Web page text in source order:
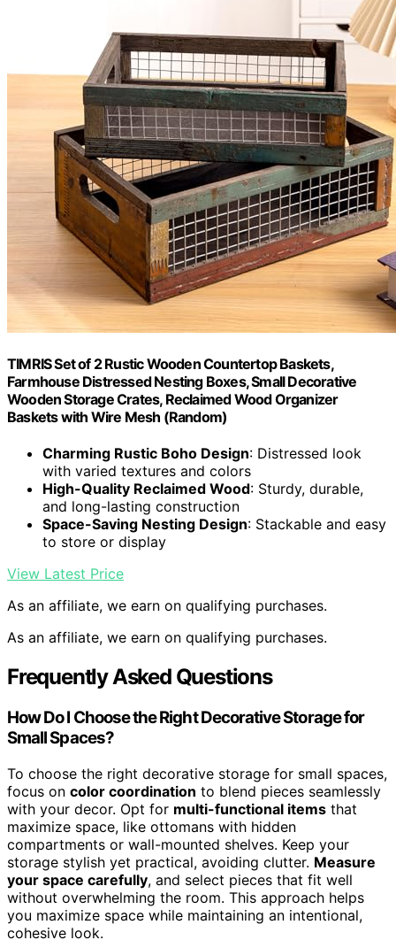
TIMRIS Set of 2 Rustic Wooden Countertop Baskets,
Farmhouse Distressed Nesting Boxes, Small Decorative
Wooden Storage Crates, Reclaimed Wood Organizer
Baskets with Wire Mesh (Random)
Charming Rustic Boho Design: Distressed look
with varied textures and colors
High-Quality Reclaimed Wood: Sturdy, durable,
and long-lasting construction
Space-Saving Nesting Design: Stackable and easy
to store or display
View Latest Price
As an affiliate, we earn on qualifying purchases.
As an affiliate, we earn on qualifying purchases.
Frequently Asked Questions
How Do I Choose the Right Decorative Storage for
Small Spaces?
To choose the right decorative storage for small spaces,
focus on color coordination to blend pieces seamlessly
with your decor. Opt for multi-functional items that
maximize space, like ottomans with hidden
compartments or wall-mounted shelves. Keep your
storage stylish yet practical, avoiding clutter. Measure
your space carefully, and select pieces that fit well
without overwhelming the room. This approach helps
you maximize space while maintaining an intentional,
cohesive look.